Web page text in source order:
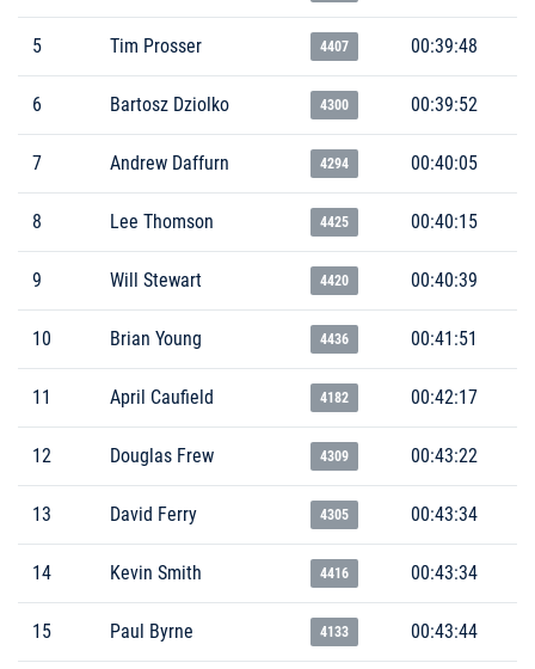
5 Tim Prosser 4407 00:39:48
6 Bartosz Dziolko 4300 00:39:52
7 Andrew Daffurn 4294 00:40:05
8 Lee Thomson 4425 00:40:15
9 Will Stewart 4420 00:40:39
10 Brian Young 4436 00:41:51
11 April Caufield 4182 00:42:17
12 Douglas Frew 4309 00:43:22
13 David Ferry 4305 00:43:34
14 Kevin Smith 4416 00:43:34
15 Paul Byrne 4133 00:43:44